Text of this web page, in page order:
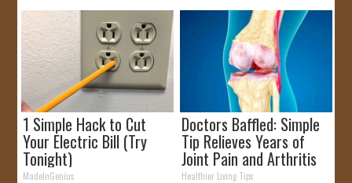
1 Simple Hack to Cut
Your Electric Bill (Try
Tonight)
MadeInGenius
Doctors Baffled: Simple
Tip Relieves Years of
Joint Pain and Arthritis
Healthier Living Tips